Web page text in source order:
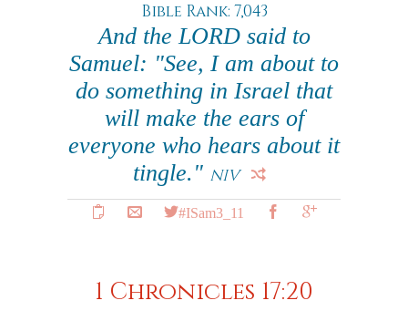
Bible Rank: 7,043
And the LORD said to
Samuel: "See, I am about to
do something in Israel that
will make the ears of
everyone who hears about it
tingle." NIV
#ISam3_11
1 Chronicles 17:20